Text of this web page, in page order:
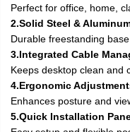
Perfect for office, home,
2.Solid Steel &
Durable freestanding
3.Integrated Cable
Keeps desktop clean and
4.Ergonomic
Enhances posture and
5.Quick Installation